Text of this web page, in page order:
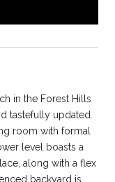
in the Forest Hills
tastefully updated.
room with formal
level boasts a
along with a flex
backyard is